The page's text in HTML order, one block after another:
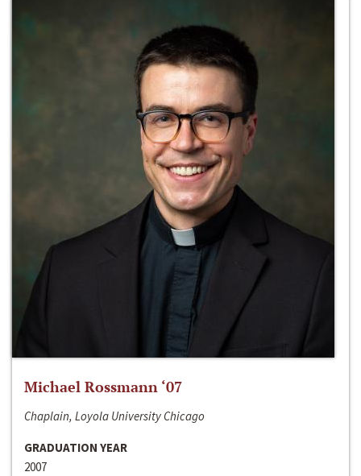
Michael Rossmann ‘07
Chaplain, Loyola University Chicago
GRADUATION YEAR
2007